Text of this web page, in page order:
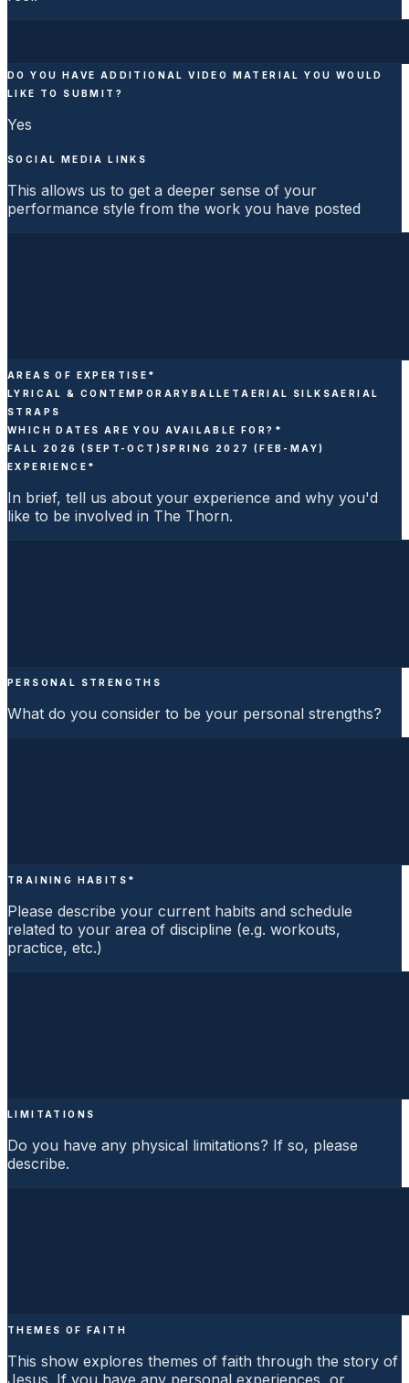
DO YOU HAVE ADDITIONAL VIDEO MATERIAL YOU WOULD
LIKE TO SUBMIT?
Yes
SOCIAL MEDIA LINKS
This allows us to get a deeper sense of your
performance style from the work you have posted
AREAS OF EXPERTISE *
LYRICAL & CONTEMPORARY BALLET AERIAL SILKS AERIAL
STRAPS
WHICH DATES ARE YOU AVAILABLE FOR? *
FALL 2026 (SEPT-OCT) SPRING 2027 (FEB-MAY)
EXPERIENCE *
In brief, tell us about your experience and why you'd
like to be involved in The Thorn.
PERSONAL STRENGTHS
What do you consider to be your personal strengths?
TRAINING HABITS *
Please describe your current habits and schedule
related to your area of discipline (e.g. workouts,
practice, etc.)
LIMITATIONS
Do you have any physical limitations? If so, please
describe.
THEMES OF FAITH
This show explores themes of faith through the story of
Jesus. If you have any personal experiences, or